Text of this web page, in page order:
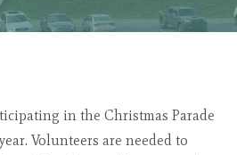
in the Christmas Parade
Volunteers are needed to